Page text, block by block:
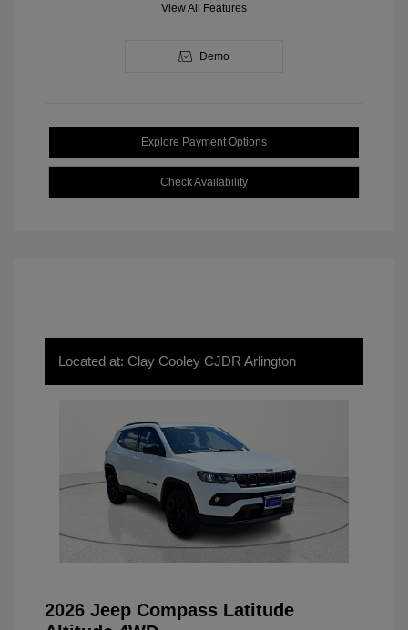
View All Features
Demo
Explore Payment Options
Check Availability
Located at: Clay Cooley CJDR Arlington
2026 Jeep Compass Latitude